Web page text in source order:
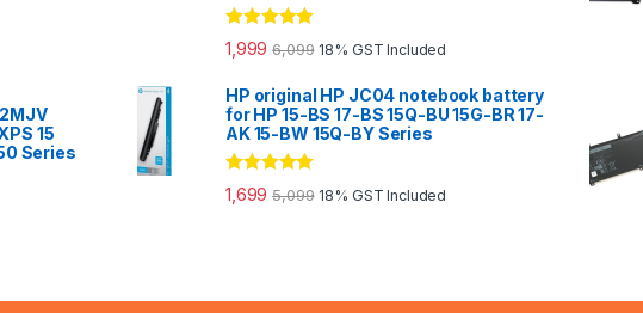
15
Series
Rated 5.00
out of 5
1,999 6,099 18% GST Included
HP original HP JC04 notebook battery
for HP 15-BS 17-BS 15Q-BU 15G-BR 17-
AK 15-BW 15Q-BY Series
Rated 5.00
out of 5
1,699 5,099 18% GST Included